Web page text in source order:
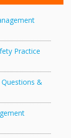
Practice
Questions &